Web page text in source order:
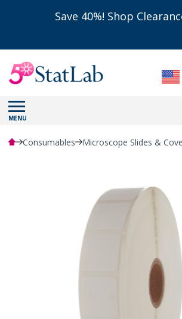
Save 40%! Shop
MENU
Consumables Microscope Slides &